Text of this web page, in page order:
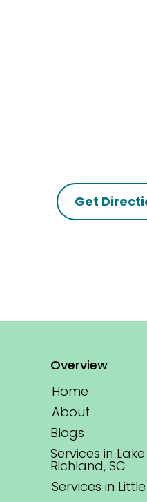
Get
Overview
Home
About
Blogs
Services in
Richland, SC
Services in